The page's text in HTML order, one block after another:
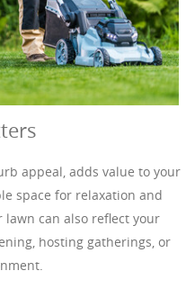
appeal, adds value to your
space for relaxation and
lawn can also reflect your
hosting gatherings, or